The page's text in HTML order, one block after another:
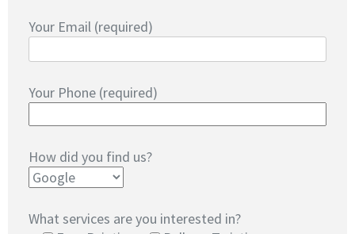
Your Email (required)
Your Phone (required)
How did you find us?
What services are you interested in?